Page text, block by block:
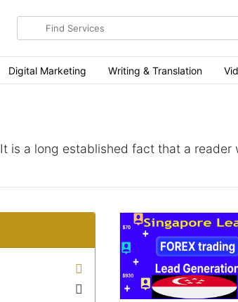
Search
Digital Marketing Writing & Translation
It is a long established fact that a